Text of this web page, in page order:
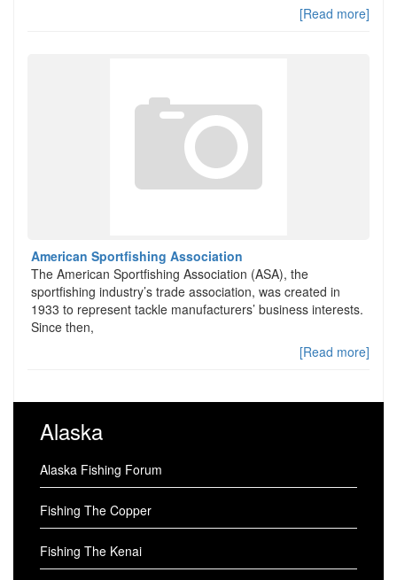
[Read more]
American Sportfishing Association
The American Sportfishing Association (ASA), the
sportfishing industry’s trade association, was created in
1933 to represent tackle manufacturers’ business interests.
Since then,
[Read more]
Alaska
Alaska Fishing Forum
Fishing The Copper
Fishing The Kenai